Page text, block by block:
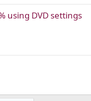
using DVD settings